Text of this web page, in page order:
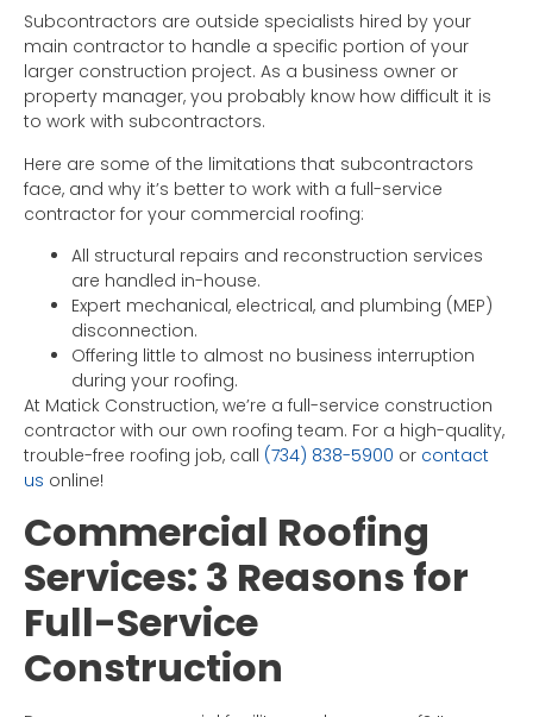
Subcontractors are outside specialists hired by your
main contractor to handle a specific portion of your
larger construction project. As a business owner or
property manager, you probably know how difficult it is
to work with subcontractors.
Here are some of the limitations that subcontractors
face, and why it’s better to work with a full-service
contractor for your commercial roofing:
All structural repairs and reconstruction services
are handled in-house.
Expert mechanical, electrical, and plumbing (MEP)
disconnection.
Offering little to almost no business interruption
during your roofing.
At Matick Construction, we’re a full-service construction
contractor with our own roofing team. For a high-quality,
trouble-free roofing job, call (734) 838-5900 or contact
us online!
Commercial Roofing
Services: 3 Reasons for
Full-Service
Construction